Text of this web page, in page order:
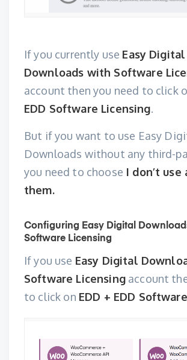
If you currently use Easy Digital
Downloads with Software
account then you need to click
EDD Software Licensing.
But if you want to use Easy
Downloads without any third-
you need to choose I don’t use
them.
Configuring Easy Digital
Software Licensing
If you use Easy Digital
Software Licensingaccount
to click on EDD + EDD